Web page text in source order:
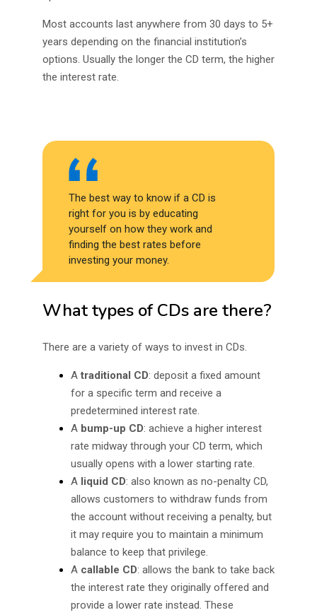
Most accounts last anywhere from 30 days to 5+
years depending on the financial institution’s
options. Usually the longer the CD term, the higher
the interest rate.
The best way to know if a CD is
right for you is by educating
yourself on how they work and
finding the best rates before
investing your money.
What types of CDs are there?
There are a variety of ways to invest in CDs.
Atraditional CD: deposit a fixed amount
for a specific term and receive a
predetermined interest rate.
A bump-up CD: achieve a higher interest
rate midway through your CD term, which
usually opens with a lower starting rate.
A liquid CD: also known as no-penalty CD,
allows customers to withdraw funds from
the account without receiving a penalty, but
it may require you to maintain a minimum
balance to keep that privilege.
A callable CD: allows the bank to take back
the interest rate they originally offered and
provide a lower rate instead. These